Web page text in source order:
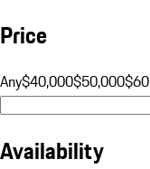
Price
Any$40,000$50,000
Availability